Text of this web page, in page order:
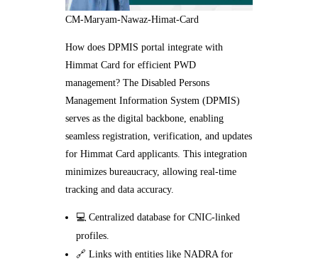
CM-Maryam-Nawaz-Himat-Card
How does DPMIS portal integrate with
Himmat Card for efficient PWD
management? The Disabled Persons
Management Information System (DPMIS)
serves as the digital backbone, enabling
seamless registration, verification, and updates
for Himmat Card applicants. This integration
minimizes bureaucracy, allowing real-time
tracking and data accuracy.
💻 Centralized database for CNIC-linked
profiles.
🔗 Links with entities like NADRA for